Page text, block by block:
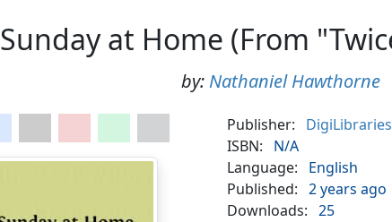
Sunday at Home (From
by: Nathaniel Hawthorne
Publisher:
ISBN:
N/A
Language:
English
Published:
2 years ago
Downloads:
25